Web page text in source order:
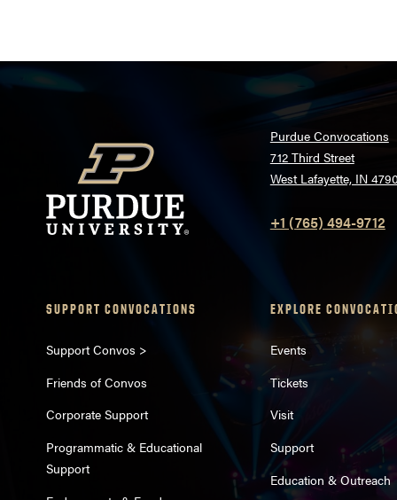
Purdue Convocations
712 Third Street
West Lafayette, IN
+1 (765) 494-9712
SUPPORT CONVOCATIONS
Support Convos >
Friends of Convos
Corporate Support
Programmatic & Educational
Support
EXPLORE
Events
Tickets
Visit
Support
Education & Outreach